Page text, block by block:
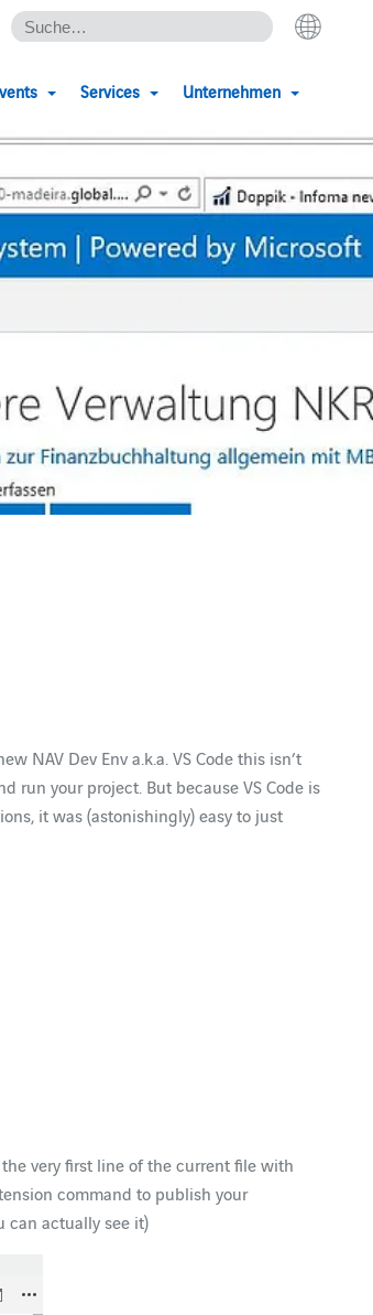
Services Unternehmen
NAV Dev Env a.k.a. VS Code this isn’t
run your project. But because VS Code is
it was (astonishingly) easy to just
very first line of the current file with
command to publish your
can actually see it)